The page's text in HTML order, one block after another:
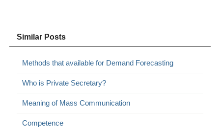
Similar Posts
Methods that available for Demand Forecasting
Who is Private Secretary?
Meaning of Mass Communication
Competence